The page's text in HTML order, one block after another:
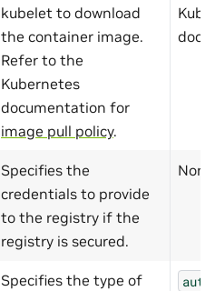
kubelet to download
the container image.
Refer to the
Kubernetes
documentation for
image pull policy.
Specifies the
credentials to provide
to the registry if the
registry is secured.
None
Specifies the type of
auto